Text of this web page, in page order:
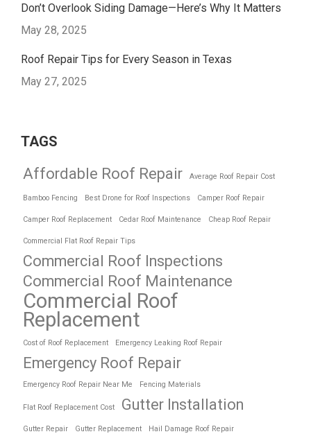
Don’t Overlook Siding Damage—Here’s Why It Matters
May 28, 2025
Roof Repair Tips for Every Season in Texas
May 27, 2025
TAGS
Affordable Roof Repair Average Roof Repair Cost
Bamboo Fencing Best Drone for Roof Inspections Camper Roof Repair
Camper Roof Replacement Cedar Roof Maintenance Cheap Roof Repair
Commercial Flat Roof Repair Tips
Commercial Roof Inspections
Commercial Roof Maintenance
Commercial Roof
Replacement
Cost of Roof Replacement Emergency Leaking Roof Repair
Emergency Roof Repair
Emergency Roof Repair Near Me Fencing Materials
Flat Roof Replacement Cost Gutter Installation
Gutter Repair Gutter Replacement Hail Damage Roof Repair